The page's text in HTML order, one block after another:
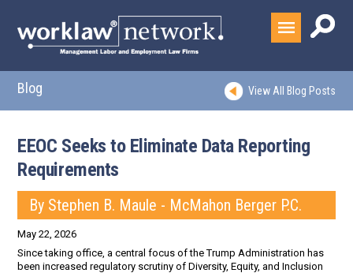
Blog View All Blog Posts
EEOC Seeks to Eliminate Data Reporting
Requirements
By Stephen B. Maule - McMahon Berger P.C.
May 22, 2026
Since taking office, a central focus of the Trump Administration has
been increased regulatory scrutiny of Diversity, Equity, and Inclusion